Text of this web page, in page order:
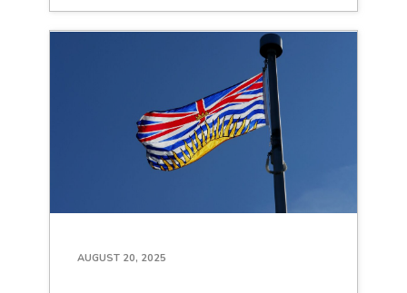
AUGUST 20, 2025